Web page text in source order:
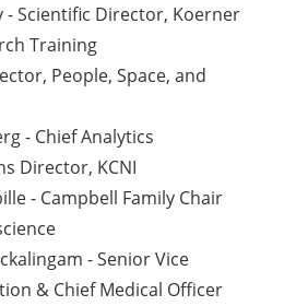
- Scientific Director, Koerner
Training
People, Space, and
- Chief Analytics
Director, KCNI
- Campbell Family Chair
- Senior Vice
& Chief Medical Officer